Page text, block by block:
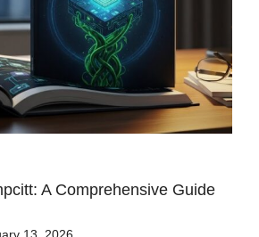
A Comprehensive Guide